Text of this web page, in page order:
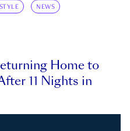
NEWS
Home to
11 Nights in